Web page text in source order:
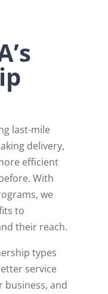
last-mile
delivery,
efficient
With
we
to
their reach.
types
service
business, and